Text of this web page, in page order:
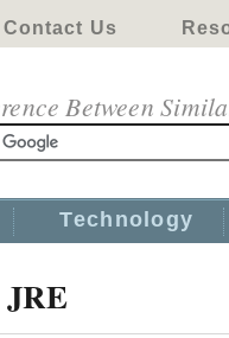
Contact Us
Between
Technology